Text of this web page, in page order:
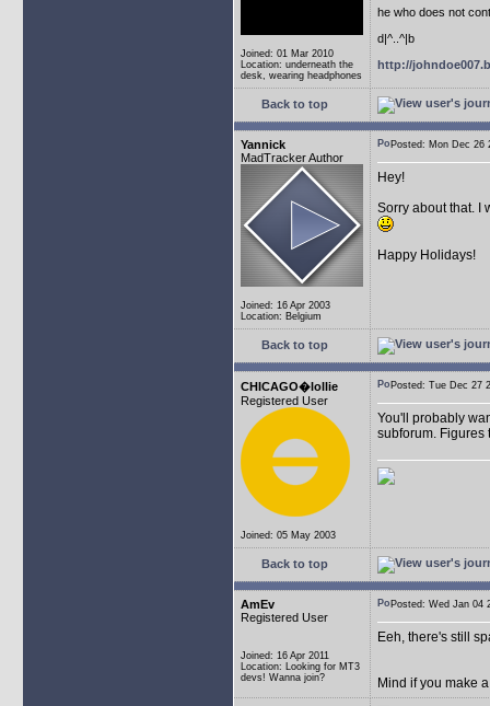
Joined: 01 Mar 2010
Location: underneath the
desk, wearing headphones
he who does not
d|^..^|b
http://
Back to top
Yannick
MadTracker Author
Joined: 16 Apr 2003
Location: Belgium
Posted: Mon Dec
Hey!
Sorry about that. I
Happy Holidays!
Back to top
CHICAGO�lollie
Registered User
Joined: 05 May 2003
Posted: Tue Dec
You'll probably
subforum. Figures
Back to top
AmEv
Registered User
Joined: 16 Apr 2011
Location: Looking for MT3
devs! Wanna join?
Posted: Wed Jan
Eeh, there's still
Mind if you make